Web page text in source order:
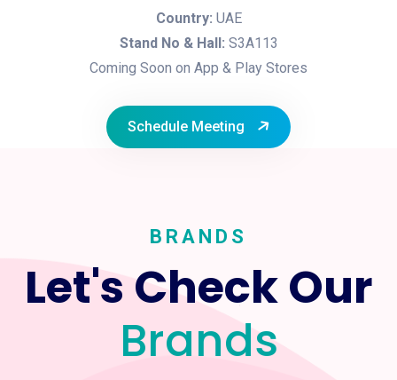
Country: UAE
Stand No & Hall: S3A113
Coming Soon on App & Play Stores
Schedule Meeting
BRANDS
Let's Check Our
Brands